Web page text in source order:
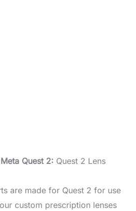
Quest 2: Quest 2 Lens
are made for Quest 2 for use
custom prescription lenses